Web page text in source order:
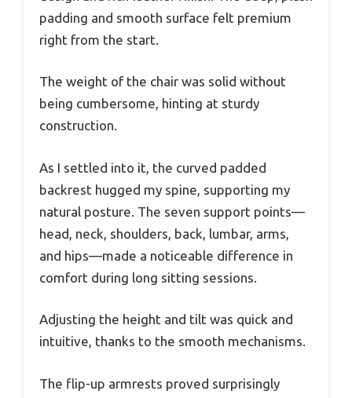
padding and smooth surface felt premium
right from the start.
The weight of the chair was solid without
being cumbersome, hinting at sturdy
construction.
As I settled into it, the curved padded
backrest hugged my spine, supporting my
natural posture. The seven support points—
head, neck, shoulders, back, lumbar, arms,
and hips—made a noticeable difference in
comfort during long sitting sessions.
Adjusting the height and tilt was quick and
intuitive, thanks to the smooth mechanisms.
The flip-up armrests proved surprisingly